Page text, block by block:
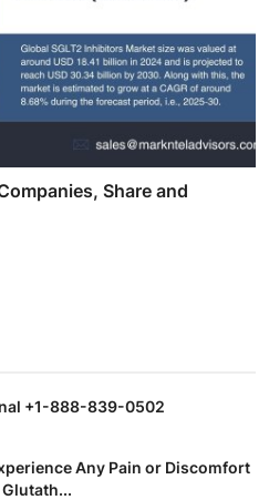
Share and
+1-888-839-0502
Any Pain or Discomfort